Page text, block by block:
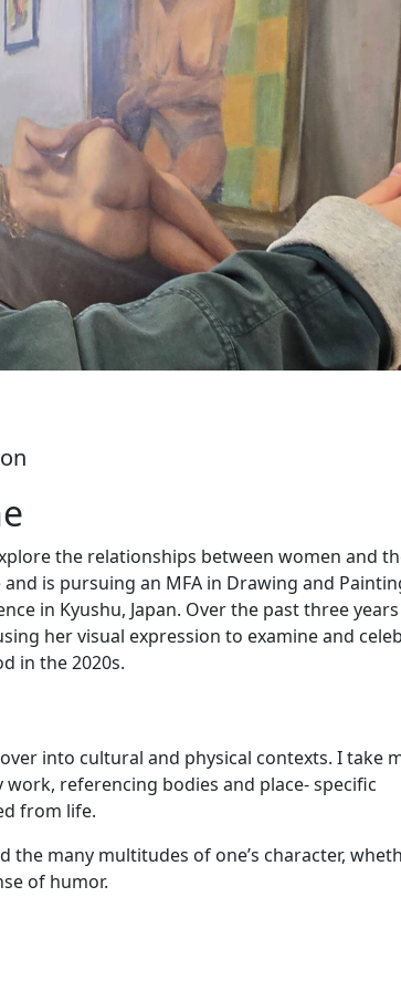
the relationships between women and
is pursuing an MFA in Drawing and
in Kyushu, Japan. Over the past three years
her visual expression to examine and
in the 2020s.
into cultural and physical contexts. I take
referencing bodies and place- specific
from life.
many multitudes of one’s character,
of humor.